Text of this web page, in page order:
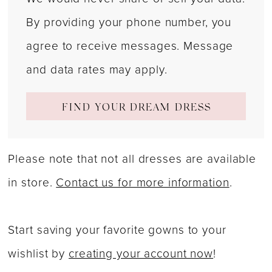
By providing your phone number, you
agree to receive messages. Message
and data rates may apply.
FIND YOUR DREAM DRESS
Please note that not all dresses are available
in store.Contact us for more information.
Start saving your favorite gowns to your
wishlist bycreating your account now!